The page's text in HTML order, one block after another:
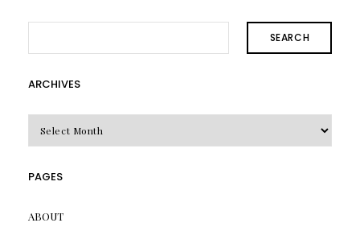
SEARCH
ARCHIVES
PAGES
ABOUT